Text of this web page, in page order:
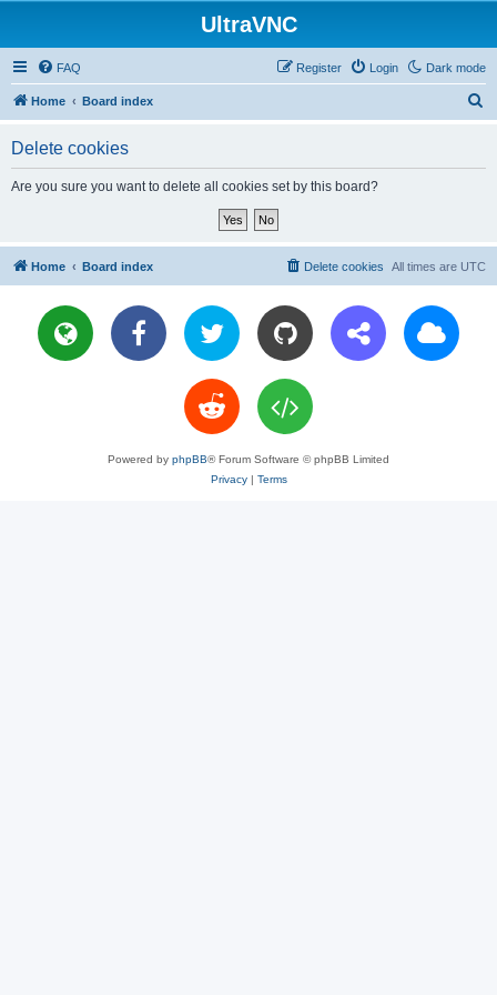
UltraVNC
Dark mode
FAQ Login
Register
Home Board index
Delete cookies
Are you sure you want to delete all cookies set by this board?
Home Board index All times are UTC
Delete cookies
Powered by phpBB® Forum Software © phpBB Limited
Privacy| Terms